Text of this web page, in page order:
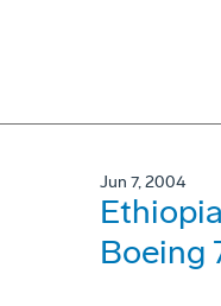
Jun 7, 2004
Boeing